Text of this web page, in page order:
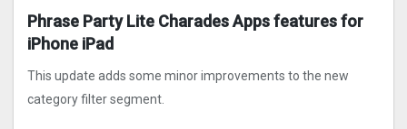
Phrase Party Lite Charades Apps features for
iPhone iPad
This update adds some minor improvements to the new
category filter segment.